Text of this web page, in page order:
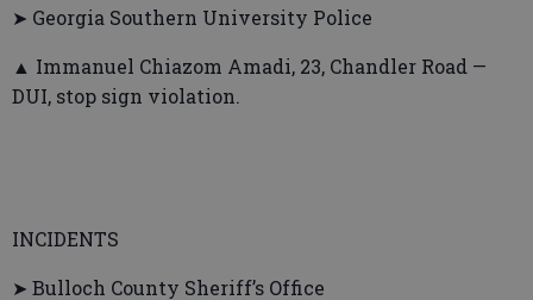
➤ Georgia Southern University Police
▲ Immanuel Chiazom Amadi, 23, Chandler Road —
DUI, stop sign violation.
INCIDENTS
➤ Bulloch County Sheriff’s Office